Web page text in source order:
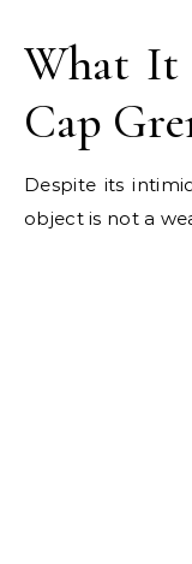
What It
Cap
Despite its
object is not a